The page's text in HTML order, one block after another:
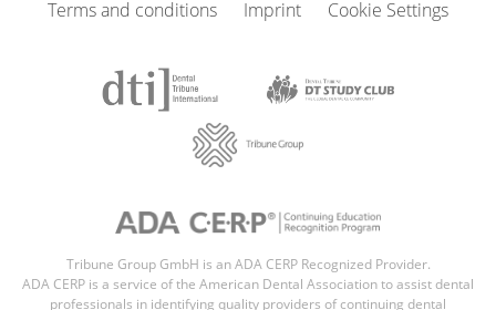
Terms and conditions
Imprint Cookie Settings
Tribune Group GmbH is an ADA CERP Recognized Provider.
ADA CERP is a service of the American Dental Association to assist dental
professionals in identifying quality providers of continuing dental